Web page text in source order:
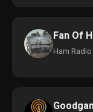
Fan Of
Ham Radio